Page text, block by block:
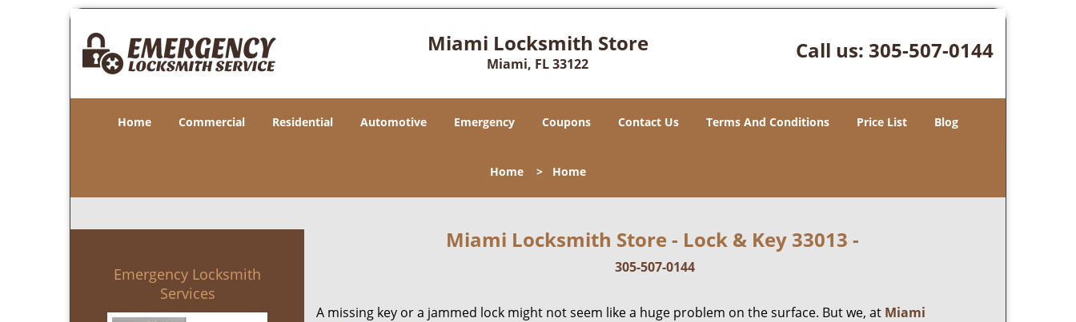
Miami Locksmith Store
Miami, FL 33122
Call us: 305-507-0144
Home Commercial Residential Automotive Emergency Coupons Contact Us Terms And Conditions Price List Blog
Home > Home
Emergency Locksmith
Services
Miami Locksmith Store - Lock & Key 33013 -
305-507-0144
A missing key or a jammed lock might not seem like a huge problem on the surface. But we, at Miami